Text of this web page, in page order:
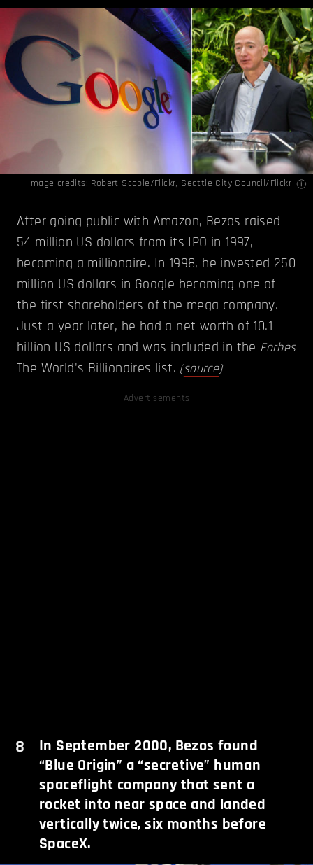
Image credits: Robert Scoble/Flickr, Seattle City Council/Flickr
After going public with Amazon, Bezos raised
54 million US dollars from its IPO in 1997,
becoming a millionaire. In 1998, he invested 250
million US dollars in Google becoming one of
the first shareholders of the mega company.
Just a year later, he had a net worth of 10.1
billion US dollars and was included in the Forbes
The World's Billionaires list. (source)
Advertisements
8
In September 2000, Bezos found
“Blue Origin” a “secretive” human
spaceflight company that sent a
rocket into near space and landed
vertically twice, six months before
SpaceX.